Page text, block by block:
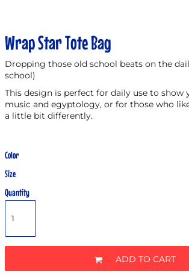
Wrap Star Tote Bag
Dropping those old school beats on the
school)
This design is perfect for daily use to show
music and egyptology, or for those who
a little bit differently.
Color
Size
Quantity
ADD TO CART